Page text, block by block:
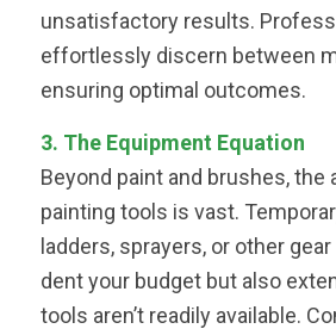
unsatisfactory results.
effortlessly discern between
ensuring optimal outcomes.
3. The Equipment Equation
Beyond paint and brushes, the
painting tools is vast.
ladders, sprayers, or other
dent your budget but also
tools aren’t readily available.